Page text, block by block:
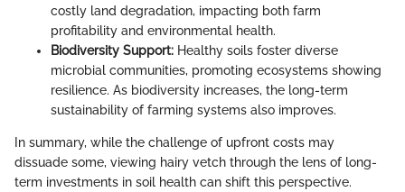
costly land degradation, impacting both farm
profitability and environmental health.
Biodiversity Support: Healthy soils foster diverse
microbial communities, promoting ecosystems showing
resilience. As biodiversity increases, the long-term
sustainability of farming systems also improves.
In summary, while the challenge of upfront costs may
dissuade some, viewing hairy vetch through the lens of long-
term investments in soil health can shift this perspective.